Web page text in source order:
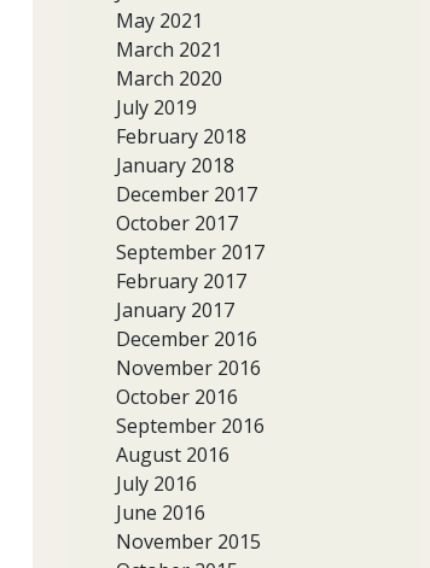
May 2021
March 2021
March 2020
July 2019
February 2018
January 2018
December 2017
October 2017
September 2017
February 2017
January 2017
December 2016
November 2016
October 2016
September 2016
August 2016
July 2016
June 2016
November 2015